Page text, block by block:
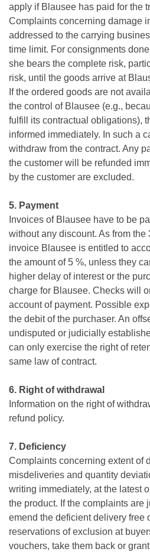
apply if Blausee has paid for the
Complaints concerning damage
addressed to the carrying
time limit. For consignments
she bears the complete risk,
risk, until the goods arrive at
If the ordered goods are not
the control of Blausee (e.g.,
fulfill its contractual obligations),
informed immediately. In such a
withdraw from the contract. Any
the customer will be refunded
by the customer are excluded.
5. Payment
Invoices of Blausee have to be
without any discount. As from the
invoice Blausee is entitled to
the amount of 5 %, unless they
higher delay of interest or the
charge for Blausee. Checks will
account of payment. Possible
the debit of the purchaser. An
undisputed or judicially
can only exercise the right of
same law of contract.
6. Right of withdrawal
Information on the right of
refund policy.
7. Deficiency
Complaints concerning extent of
misdeliveries and quantity
writing immediately, at the latest
the product. If the complaints are
emend the deficient delivery free
reservations of exclusion at
vouchers, take them back or